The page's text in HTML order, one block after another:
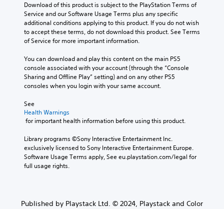
Download of this product is subject to the PlayStation Terms of
Service and our Software Usage Terms plus any specific
additional conditions applying to this product. If you do not wish
to accept these terms, do not download this product. See Terms
of Service for more important information.
You can download and play this content on the main PS5
console associated with your account (through the “Console
Sharing and Offline Play” setting) and on any other PS5
consoles when you login with your same account.
See
Health Warnings
for important health information before using this product.
Library programs ©Sony Interactive Entertainment Inc.
exclusively licensed to Sony Interactive Entertainment Europe.
Software Usage Terms apply, See eu.playstation.com/legal for
full usage rights.
Published by Playstack Ltd. © 2024, Playstack and Color